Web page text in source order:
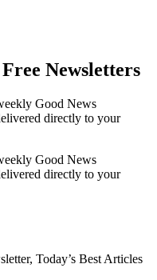
Newsletters
Good News
directly to your
Good News
directly to your
Today’s Best Articles